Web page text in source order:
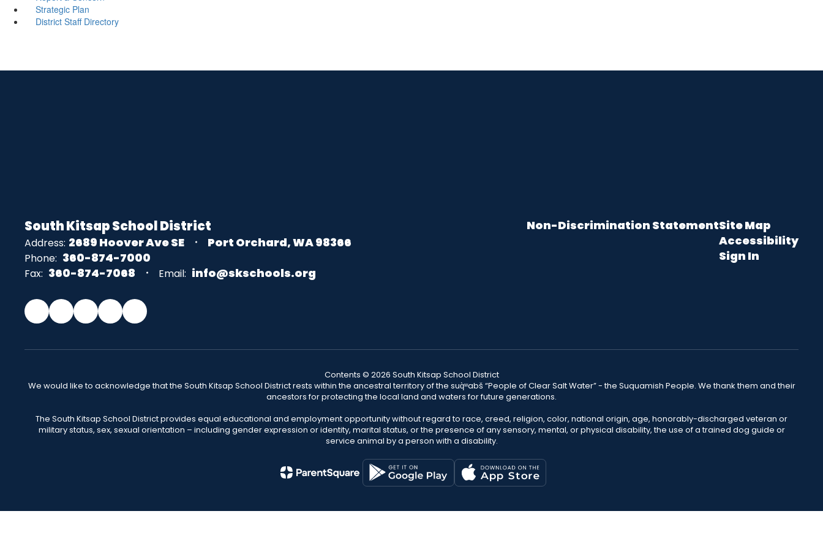
Strategic Plan
District Staff Directory
South Kitsap School District
Address: 2689 Hoover Ave SE Port Orchard, WA 98366
Phone: 360-874-7000
Fax: 360-874-7068 Email: info@skschools.org
Non-Discrimination StatementSite Map
Accessibility
Sign In
Contents © 2026 South Kitsap School District
We would like to acknowledge that the South Kitsap School District rests within the ancestral territory of the suq̀ʷabš “People of Clear Salt Water” - the Suquamish People. We thank them and their
ancestors for protecting the local land and waters for future generations.
The South Kitsap School District provides equal educational and employment opportunity without regard to race, creed, religion, color, national origin, age, honorably-discharged veteran or
military status, sex, sexual orientation – including gender expression or identity, marital status, or the presence of any sensory, mental, or physical disability, the use of a trained dog guide or
service animal by a person with a disability.